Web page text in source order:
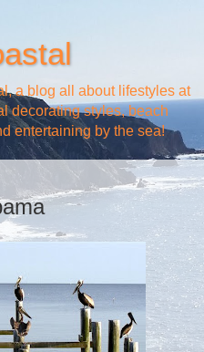
a blog all about lifestyles at
decorating styles, beach
entertaining by the sea!